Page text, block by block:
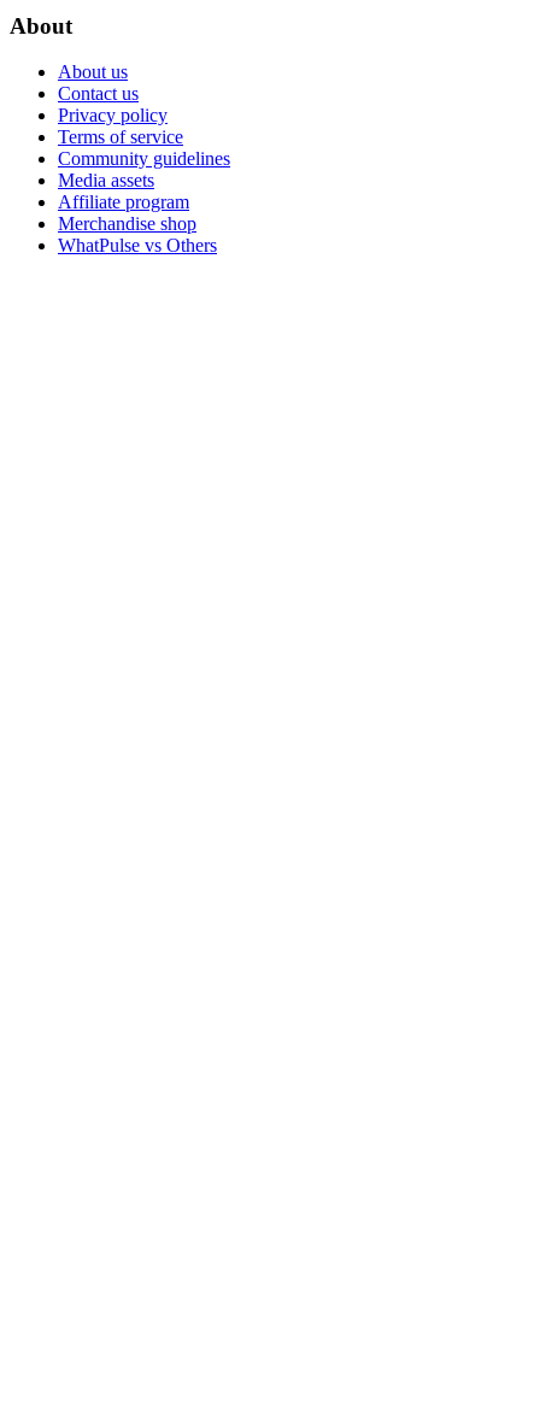
About
About us
Contact us
Privacy policy
Terms of service
Community guidelines
Media assets
Affiliate program
Merchandise shop
WhatPulse vs Others